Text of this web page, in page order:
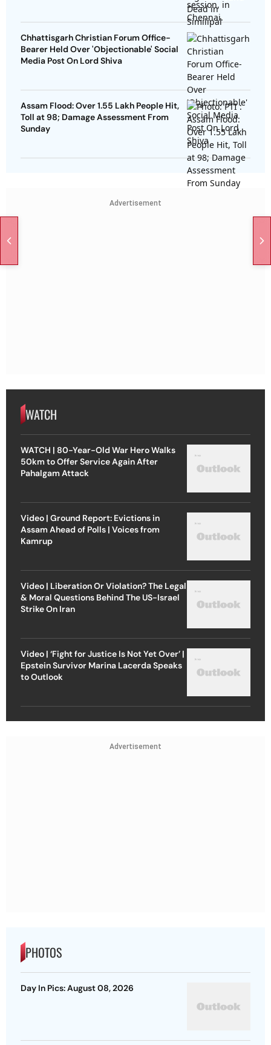
Chhattisgarh Christian Forum Office-
Bearer Held Over 'Objectionable' Social
Media Post On Lord Shiva
Assam Flood: Over 1.55 Lakh People Hit,
Toll at 98; Damage Assessment From
Sunday
Advertisement
WATCH
WATCH | 80-Year-Old War Hero Walks
50km to Offer Service Again After
Pahalgam Attack
Video | Ground Report: Evictions in
Assam Ahead of Polls | Voices from
Kamrup
Video | Liberation Or Violation? The Legal
& Moral Questions Behind The US-Israel
Strike On Iran
Video | ‘Fight for Justice Is Not Yet Over’ |
Epstein Survivor Marina Lacerda Speaks
to Outlook
Advertisement
PHOTOS
Day In Pics: August 08, 2026